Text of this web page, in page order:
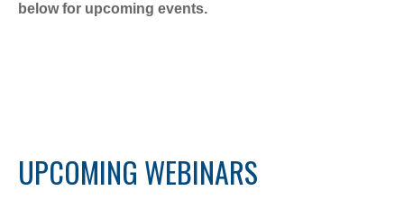
below for upcoming events.
UPCOMING WEBINARS